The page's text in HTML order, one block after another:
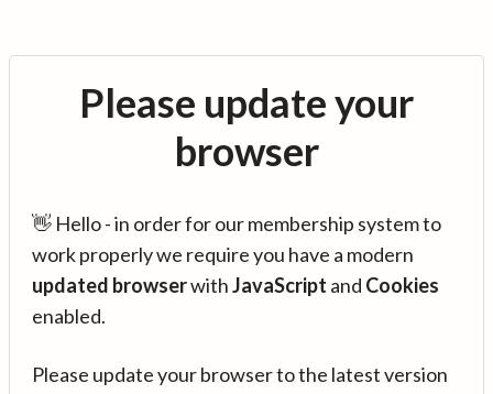
Please update your
browser
👋 Hello - in order for our membership system to
work properly we require you have a modern
updated browserwithJavaScript and Cookies
enabled.
Please update your browser to the latest version